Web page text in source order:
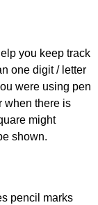
you keep track
one digit / letter
were using pen
when there is
might
shown.
pencil marks